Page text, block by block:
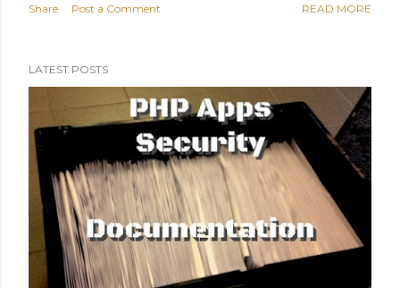
a rabbit hole where specs are written in stone and we're
media platform (lots of users) where people can check in
their beverage at a specific location or establishment
(geolocation), upload photos or videos of their drink
(moderation) and share with friends (personal
information, profiling). To make it a little entertaining,
the more people share and tag, the more stickers they
can unlock. Also brands and e...
Share Post a Comment READ MORE
LATEST POSTS